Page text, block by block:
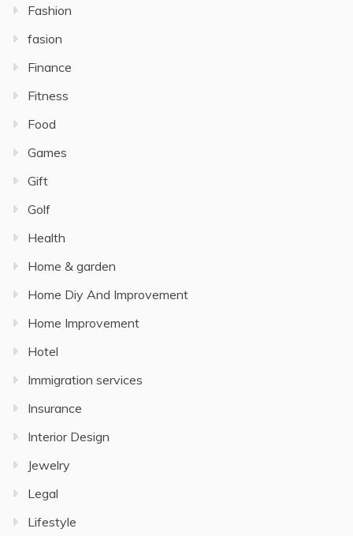
Fashion
fasion
Finance
Fitness
Food
Games
Gift
Golf
Health
Home & garden
Home Diy And Improvement
Home Improvement
Hotel
Immigration services
Insurance
Interior Design
Jewelry
Legal
Lifestyle